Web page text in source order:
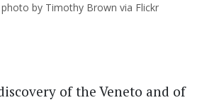
photo by Timothy Brown via Flickr
of the Veneto and of